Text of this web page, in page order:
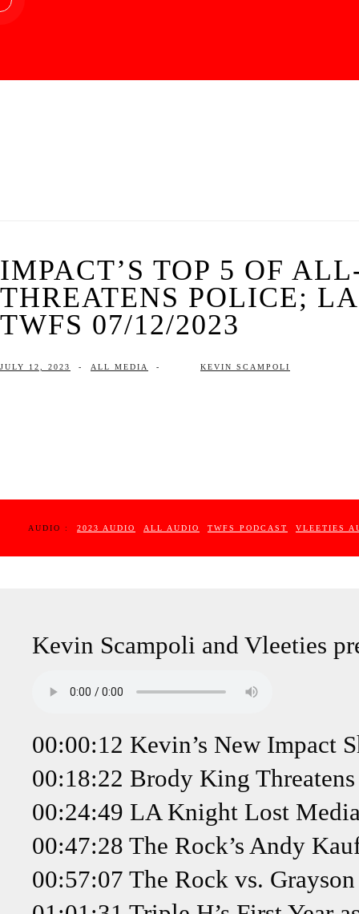
IMPACT’S TOP 5 OF
THREATENS POLICE;
TWFS 07/12/2023
JULY 12, 2023 - ALL MEDIA - KEVIN SCAMPOLI
AUDIO : 2023 AUDIO ALL AUDIO TWFS PODCAST VLEETIES
Kevin Scampoli and Vleeties
00:00:12 Kevin’s New Impact
00:18:22 Brody King
00:24:49 LA Knight Lost
00:47:28 The Rock’s Andy
00:57:07 The Rock vs.